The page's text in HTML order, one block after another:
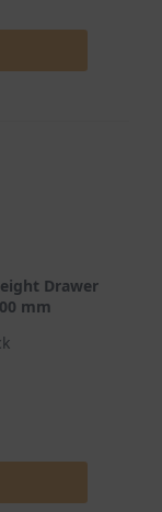
Drawer
mm